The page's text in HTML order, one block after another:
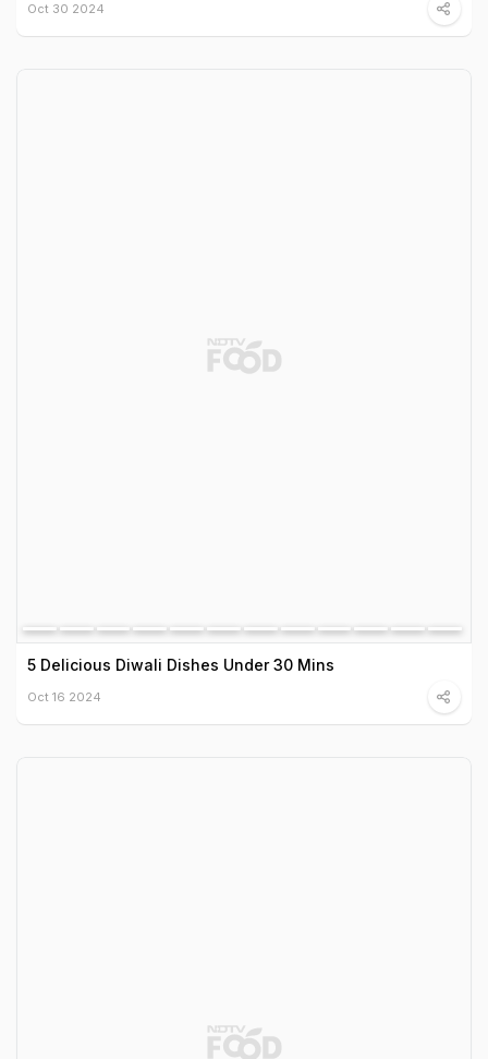
Oct 30 2024
5 Delicious Diwali Dishes Under 30 Mins
Oct 16 2024